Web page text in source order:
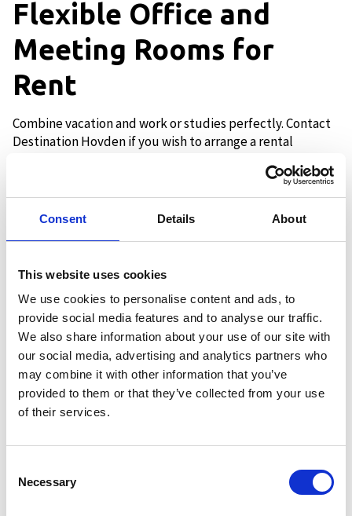
Consent Details About
This website uses cookies
We use cookies to personalise content and ads, to
provide social media features and to analyse our traffic.
We also share information about your use of our site with
our social media, advertising and analytics partners who
may combine it with other information that you’ve
provided to them or that they’ve collected from your use
of their services.
Selection
Necessary
Flexible Office and
Meeting Rooms for
Rent
Combine vacation and work or studies perfectly. Contact
Destination Hovden if you wish to arrange a rental
areas in an open landscape. First come, first served;
reservations are not possible unless you have a corporate
In the common area, there are toilets and "phone booths"
for quiet spaces, as well as kitchen facilities with coffee
and tea included. Note: Please remember to put your cup
in the dishwasher after use to keep the common areas tidy
and pleasant.
Availability:
Drop-in: 8–18 (Monday–Friday) / 10–16 (Saturday) / 11–16
*Dayvisit / "Drop-in"